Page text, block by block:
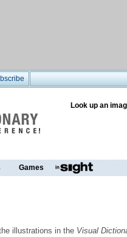
Look up an
Games
illustrations in the Visual